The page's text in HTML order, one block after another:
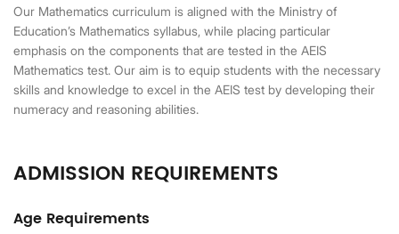
Our Mathematics curriculum is aligned with the Ministry of
Education’s Mathematics syllabus, while placing particular
emphasis on the components that are tested in the AEIS
Mathematics test. Our aim is to equip students with the necessary
skills and knowledge to excel in the AEIS test by developing their
numeracy and reasoning abilities.
ADMISSION REQUIREMENTS
Age Requirements